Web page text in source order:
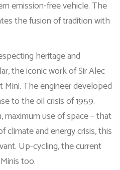
emission-free vehicle. The
the fusion of tradition with
heritage and
the iconic work of Sir Alec
The engineer developed
to the oil crisis of 1959.
use of space – that
climate and energy crisis, this
Up-cycling, the current
too.